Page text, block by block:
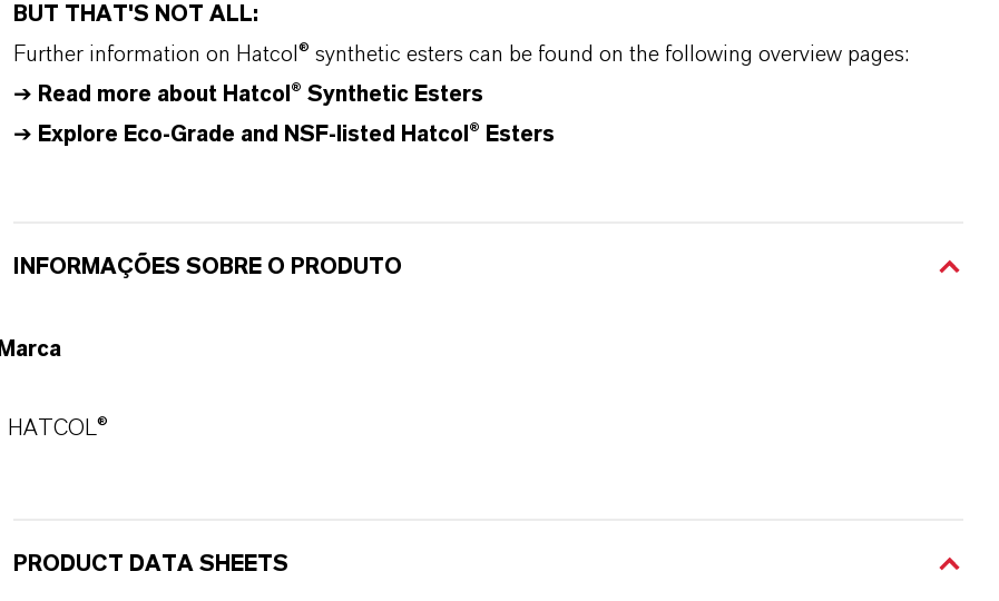
BUT THAT'S NOT ALL:
Further information on Hatcol ® synthetic esters can be found on the following overview pages:
➔ Read more about Hatcol ® Synthetic Esters
➔ Explore Eco-Grade and NSF-listed Hatcol® Esters
INFORMAÇÕES SOBRE O PRODUTO
Marca
HATCOL®
PRODUCT DATA SHEETS